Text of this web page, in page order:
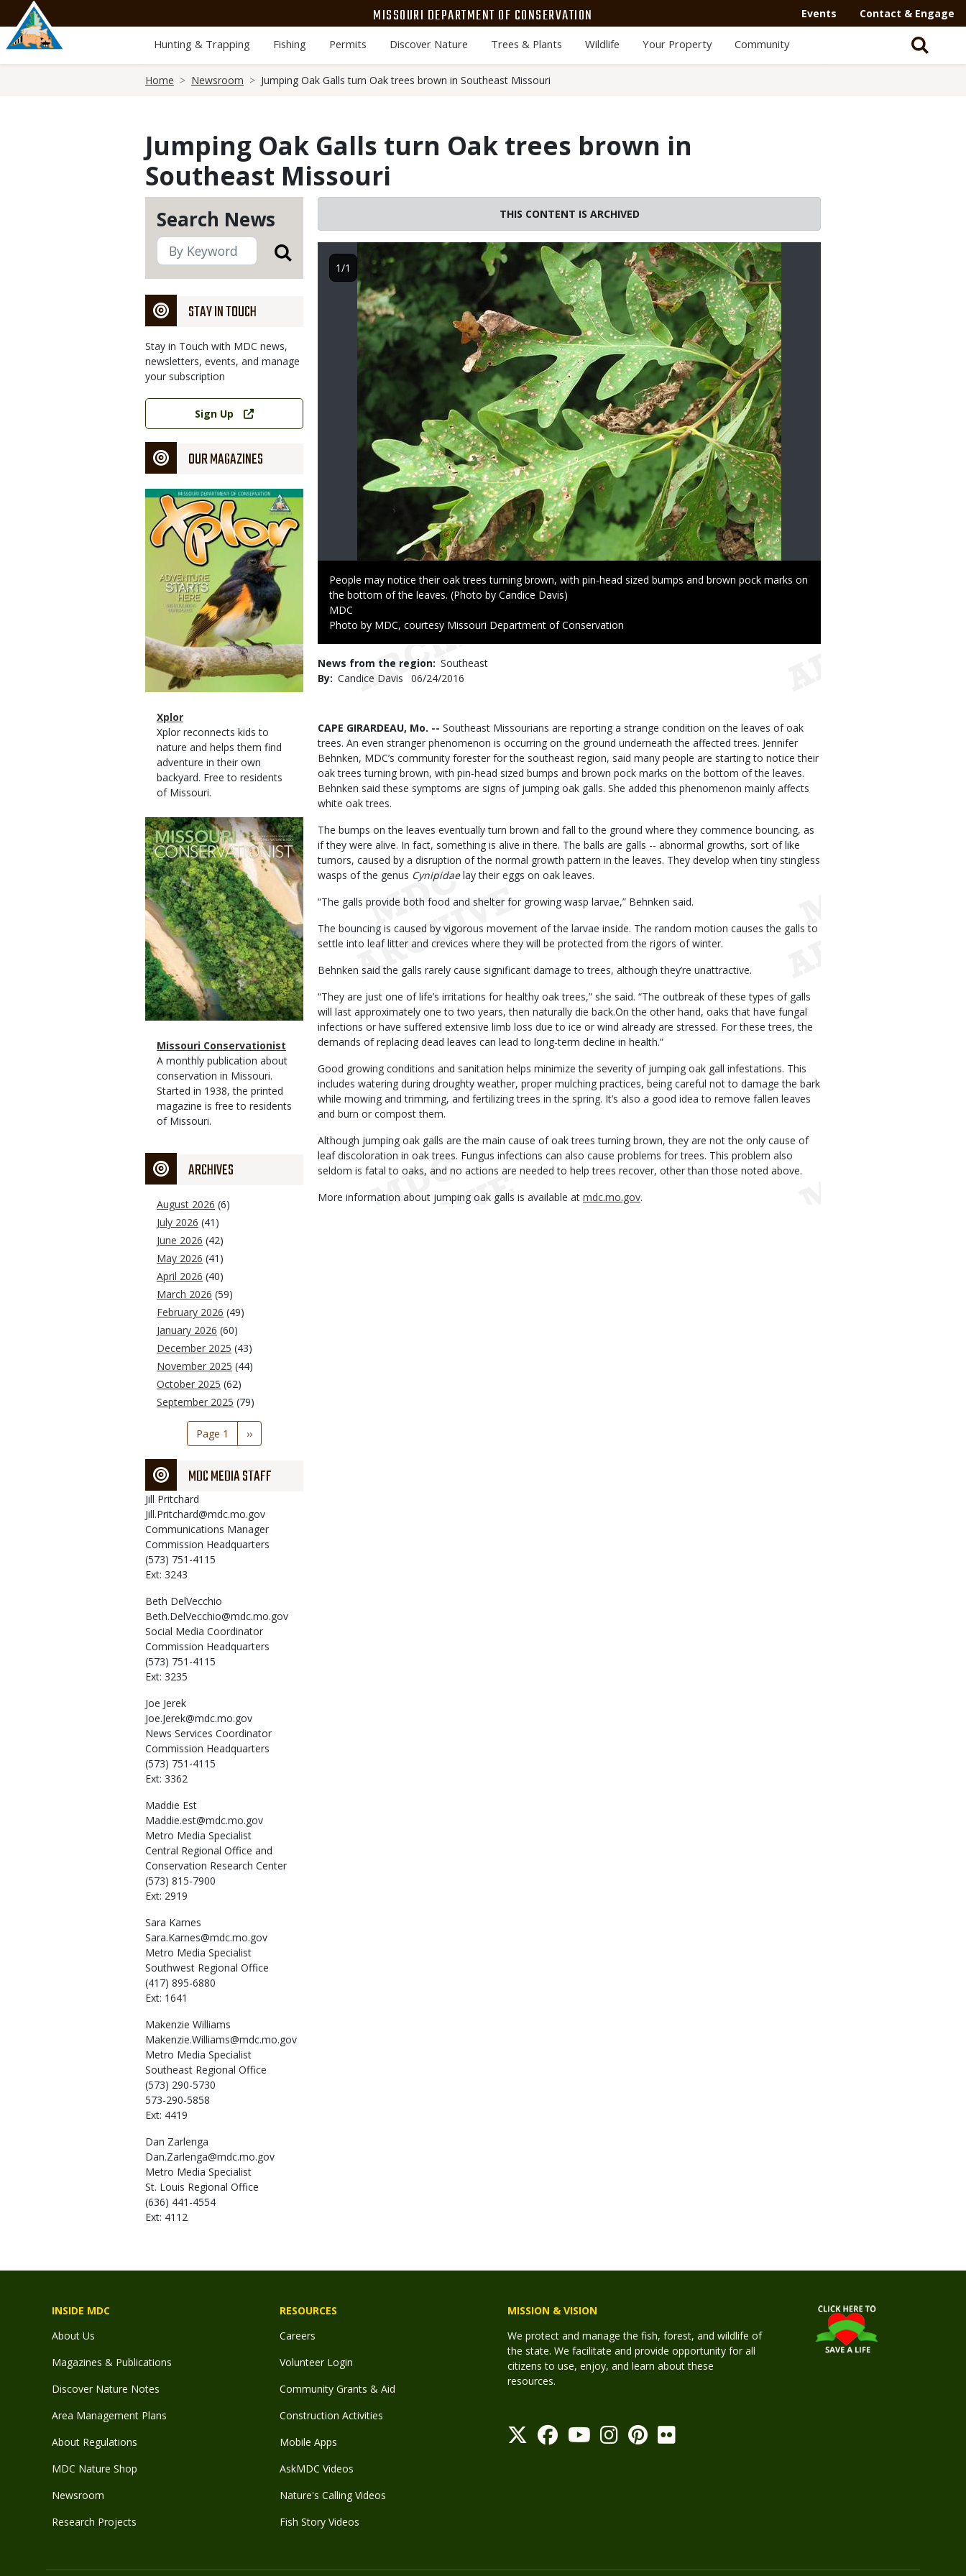
main
content
MISSOURI DEPARTMENT OF CONSERVATION Events Contact & Engage
Hunting & Trapping Fishing Permits Discover Nature Trees & Plants Wildlife Your Property Community
Home Newsroom Jumping Oak Galls turn Oak trees brown in Southeast Missouri
Jumping Oak Galls turn Oak trees brown in
Southeast Missouri
Search News
STAY IN TOUCH
Stay in Touch with MDC news,
newsletters, events, and manage
your subscription
Link
Sign Up
OUR MAGAZINES
Magazine
Cover
Magazine
Type
Name
Xplor
Magazine
Type
Description
Xplor reconnects kids to
nature and helps them find
adventure in their own
backyard. Free to residents
of Missouri.
Magazine
Cover
Magazine
Type
Name
Missouri Conservationist
Magazine
Type
Description
A monthly publication about
conservation in Missouri.
Started in 1938, the printed
magazine is free to residents
of Missouri.
ARCHIVES
August 2026 (6)
July 2026 (41)
June 2026 (42)
May 2026 (41)
April 2026 (40)
March 2026 (59)
February 2026 (49)
January 2026 (60)
December 2025 (43)
November 2025 (44)
October 2025 (62)
September 2025 (79)
Pagination
Page 1
Next
page
››
MDC MEDIA STAFF
Jill Pritchard
Jill.Pritchard@mdc.mo.gov
Communications Manager
Commission Headquarters
(573) 751-4115
Ext: 3243
Beth DelVecchio
Beth.DelVecchio@mdc.mo.gov
Social Media Coordinator
Commission Headquarters
(573) 751-4115
Ext: 3235
Joe Jerek
Joe.Jerek@mdc.mo.gov
News Services Coordinator
Commission Headquarters
(573) 751-4115
Ext: 3362
Maddie Est
Maddie.est@mdc.mo.gov
Metro Media Specialist
Central Regional Office and
Conservation Research Center
(573) 815-7900
Ext: 2919
Sara Karnes
Sara.Karnes@mdc.mo.gov
Metro Media Specialist
Southwest Regional Office
(417) 895-6880
Ext: 1641
Makenzie Williams
Makenzie.Williams@mdc.mo.gov
Metro Media Specialist
Southeast Regional Office
(573) 290-5730
573-290-5858
Ext: 4419
Dan Zarlenga
Dan.Zarlenga@mdc.mo.gov
Metro Media Specialist
St. Louis Regional Office
(636) 441-4554
Ext: 4112
THIS CONTENT IS ARCHIVED
Caption
People may notice their oak trees turning brown, with pin-head sized bumps and brown pock marks on
the bottom of the leaves. (Photo by Candice Davis)
Credit
MDC
Right
Photo by MDC, courtesy Missouri Department of Conservation
1/1
News from the region Southeast
By Candice Davis
Published
06/24/2016
Body
CAPE GIRARDEAU, Mo. -- Southeast Missourians are reporting a strange condition on the leaves of oak
trees. An even stranger phenomenon is occurring on the ground underneath the affected trees. Jennifer
Behnken, MDC’s community forester for the southeast region, said many people are starting to notice their
oak trees turning brown, with pin-head sized bumps and brown pock marks on the bottom of the leaves.
Behnken said these symptoms are signs of jumping oak galls. She added this phenomenon mainly affects
white oak trees.
The bumps on the leaves eventually turn brown and fall to the ground where they commence bouncing, as
if they were alive. In fact, something is alive in there. The balls are galls -- abnormal growths, sort of like
tumors, caused by a disruption of the normal growth pattern in the leaves. They develop when tiny stingless
wasps of the genus Cynipidaelay their eggs on oak leaves.
“The galls provide both food and shelter for growing wasp larvae,” Behnken said.
The bouncing is caused by vigorous movement of the larvae inside. The random motion causes the galls to
settle into leaf litter and crevices where they will be protected from the rigors of winter.
Behnken said the galls rarely cause significant damage to trees, although they’re unattractive.
“They are just one of life’s irritations for healthy oak trees,” she said. “The outbreak of these types of galls
will last approximately one to two years, then naturally die back.On the other hand, oaks that have fungal
infections or have suffered extensive limb loss due to ice or wind already are stressed. For these trees, the
demands of replacing dead leaves can lead to long-term decline in health.”
Good growing conditions and sanitation helps minimize the severity of jumping oak gall infestations. This
includes watering during droughty weather, proper mulching practices, being careful not to damage the bark
while mowing and trimming, and fertilizing trees in the spring. It’s also a good idea to remove fallen leaves
and burn or compost them.
Although jumping oak galls are the main cause of oak trees turning brown, they are not the only cause of
leaf discoloration in oak trees. Fungus infections can also cause problems for trees. This problem also
seldom is fatal to oaks, and no actions are needed to help trees recover, other than those noted above.
More information about jumping oak galls is available at mdc.mo.gov.
INSIDE MDC
About Us
Magazines & Publications
Discover Nature Notes
Area Management Plans
About Regulations
MDC Nature Shop
Newsroom
Research Projects
RESOURCES
Careers
Volunteer Login
Community Grants & Aid
Construction Activities
Mobile Apps
AskMDC Videos
Nature's Calling Videos
Fish Story Videos
MISSION & VISION
We protect and manage the fish, forest, and wildlife of
the state. We facilitate and provide opportunity for all
citizens to use, enjoy, and learn about these
resources.